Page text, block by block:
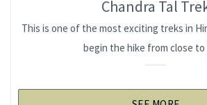
Chandra Tal
This is one of the most exciting treks in
begin the hike from close to